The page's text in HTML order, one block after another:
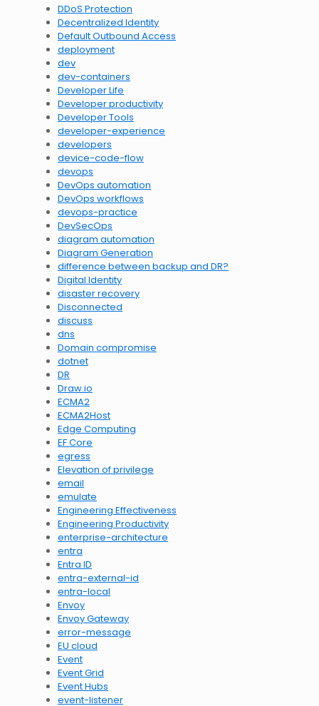
DDoS Protection
Decentralized Identity
Default Outbound Access
deployment
dev
dev-containers
Developer Life
Developer productivity
Developer Tools
developer-experience
developers
device-code-flow
devops
DevOps automation
DevOps workflows
devops-practice
DevSecOps
diagram automation
Diagram Generation
difference between backup and DR?
Digital Identity
disaster recovery
Disconnected
discuss
dns
Domain compromise
dotnet
DR
Draw.io
ECMA2
ECMA2Host
Edge Computing
EF Core
egress
Elevation of privilege
email
emulate
Engineering Effectiveness
Engineering Productivity
enterprise-architecture
entra
Entra ID
entra-external-id
entra-local
Envoy
Envoy Gateway
error-message
EU cloud
Event
Event Grid
Event Hubs
event-listener